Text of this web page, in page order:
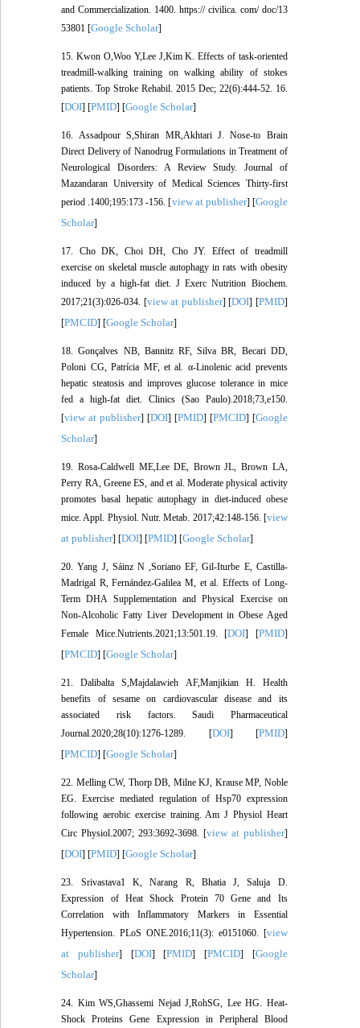
and Commercialization. 1400. https:// civilica. com/ doc/13
53801 [Google Scholar]
15. Kwon O,Woo Y,Lee J,Kim K. Effects of task-oriented
treadmill-walking training on walking ability of stokes
patients. Top Stroke Rehabil. 2015 Dec; 22(6):444-52. 16.
[DOI] [PMID] [Google Scholar]
16. Assadpour S,Shiran MR,Akhtari J. Nose-to Brain
Direct Delivery of Nanodrug Formulations in Treatment of
Neurological Disorders: A Review Study. Journal of
Mazandaran University of Medical Sciences Thirty-first
period .1400;195:173 -156. [view at publisher] [Google
Scholar]
17. Cho DK, Choi DH, Cho JY. Effect of treadmill
exercise on skeletal muscle autophagy in rats with obesity
induced by a high-fat diet. J Exerc Nutrition Biochem.
2017;21(3):026-034. [view at publisher] [DOI] [PMID]
[PMCID] [Google Scholar]
18. Gonçalves NB, Bannitz RF, Silva BR, Becari DD,
Poloni CG, Patrícia MF, et al. α-Linolenic acid prevents
hepatic steatosis and improves glucose tolerance in mice
fed a high-fat diet. Clinics (Sao Paulo).2018;73,e150.
[view at publisher] [DOI] [PMID] [PMCID] [Google
Scholar]
19. Rosa-Caldwell ME,Lee DE, Brown JL, Brown LA,
Perry RA, Greene ES, and et al. Moderate physical activity
promotes basal hepatic autophagy in diet-induced obese
mice. Appl. Physiol. Nutr. Metab. 2017;42:148-156. [view
at publisher] [DOI] [PMID] [Google Scholar]
20. Yang J, Sáinz N ,Soriano EF, Gil-Iturbe E, Castilla-
Madrigal R, Fernández-Galilea M, et al. Effects of Long-
Term DHA Supplementation and Physical Exercise on
Non-Alcoholic Fatty Liver Development in Obese Aged
Female Mice.Nutrients.2021;13:501.19. [DOI] [PMID]
[PMCID] [Google Scholar]
21. Dalibalta S,Majdalawieh AF,Manjikian H. Health
benefits of sesame on cardiovascular disease and its
associated risk factors. Saudi Pharmaceutical
Journal.2020;28(10):1276-1289. [DOI] [PMID]
[PMCID] [Google Scholar]
22. Melling CW, Thorp DB, Milne KJ, Krause MP, Noble
EG. Exercise mediated regulation of Hsp70 expression
following aerobic exercise training. Am J Physiol Heart
Circ Physiol.2007; 293:3692-3698. [view at publisher]
[DOI] [PMID] [Google Scholar]
23. Srivastava1 K, Narang R, Bhatia J, Saluja D.
Expression of Heat Shock Protein 70 Gene and Its
Correlation with Inflammatory Markers in Essential
Hypertension. PLoS ONE.2016;11(3): e0151060. [view
at publisher] [DOI] [PMID] [PMCID] [Google
Scholar]
24. Kim WS,Ghassemi Nejad J,RohSG, Lee HG. Heat-
Shock Proteins Gene Expression in Peripheral Blood